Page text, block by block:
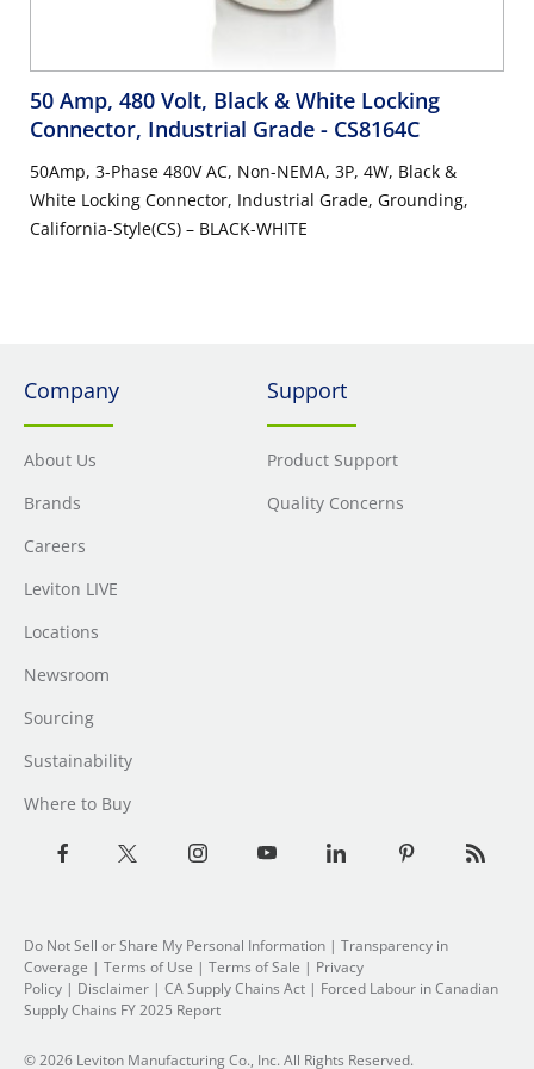
50 Amp, 480 Volt, Black & White Locking
Connector, Industrial Grade - CS8164C
50Amp, 3-Phase 480V AC, Non-NEMA, 3P, 4W, Black &
White Locking Connector, Industrial Grade, Grounding,
California-Style(CS) – BLACK-WHITE
Company
About Us
Brands
Careers
Leviton LIVE
Locations
Newsroom
Sourcing
Sustainability
Where to Buy
Support
Product Support
Quality Concerns
Do Not Sell or Share My Personal Information | Transparency in
Coverage | Terms of Use | Terms of Sale | Privacy
Policy | Disclaimer | CA Supply Chains Act | Forced Labour in Canadian
Supply Chains FY 2025 Report
© 2026 Leviton Manufacturing Co., Inc. All Rights Reserved.